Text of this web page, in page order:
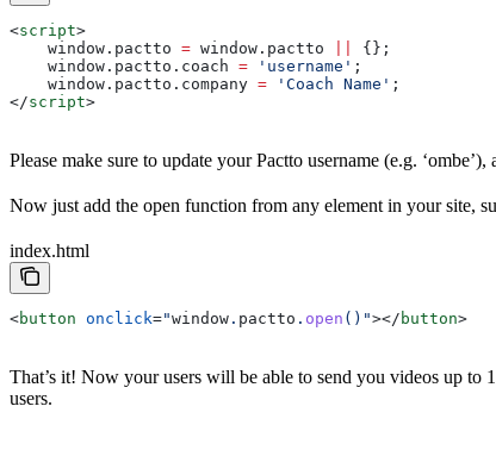
<script>
    window
. pactto = window . pactto
{};
    window
. pactto . coach = 'username' ;
    window
. pactto . company = 'Coach Name' ;
</script>
Please make sure to update your Pactto username (e.g.
Now just add the open function from any element in your site,
index.html
<button onclick="window . pactto . open ()"></ button>
That’s it! Now your users will be able to send you videos up
users.